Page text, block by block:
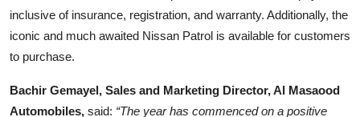
inclusive of insurance, registration, and warranty. Additionally, the
iconic and much awaited Nissan Patrol is available for customers
to purchase.
Bachir Gemayel, Sales and Marketing Director, Al Masaood
Automobiles, said: “The year has commenced on a positive